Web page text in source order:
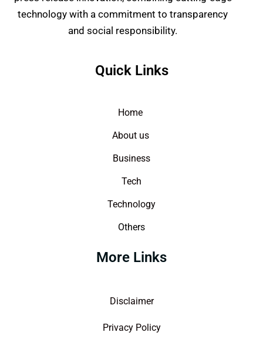
technology with a commitment to transparency
and social responsibility.
Quick Links
Home
About us
Business
Tech
Technology
Others
More Links
Disclaimer
Privacy Policy